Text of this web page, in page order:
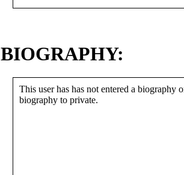
BIOGRAPHY:
This user has has not entered a biography
biography to private.